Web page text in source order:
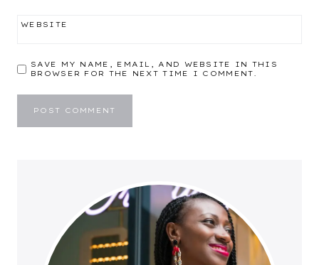
WEBSITE
SAVE MY NAME, EMAIL, AND WEBSITE IN THIS
BROWSER FOR THE NEXT TIME I COMMENT.